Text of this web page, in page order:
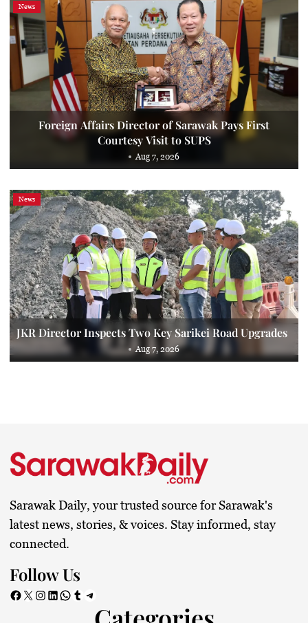
News
Foreign Affairs Director of Sarawak Pays First
Courtesy Visit to SUPS
Aug 7, 2026
News
JKR Director Inspects Two Key Sarikei Road Upgrades
Aug 7, 2026
Sarawak Daily, your trusted source for Sarawak's
latest news, stories, & voices. Stay informed, stay
connected.
Follow Us
Facebook X Instagram LinkedIn WhatsApp Tumblr Telegram